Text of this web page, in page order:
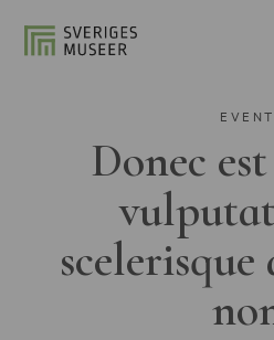
EVENT
Donec